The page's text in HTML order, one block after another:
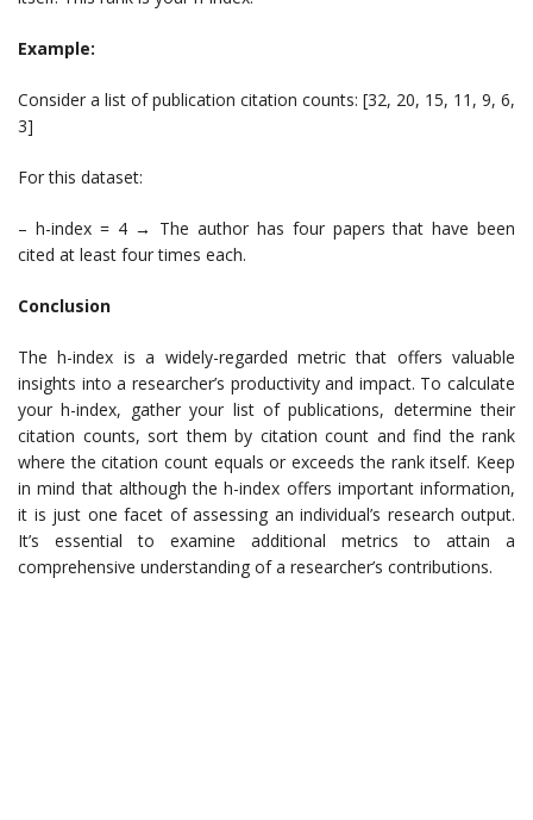
Example:
Consider a list of publication citation counts: [32, 20, 15, 11, 9, 6,
3]
For this dataset:
– h-index = 4 → The author has four papers that have been
cited at least four times each.
Conclusion
The h-index is a widely-regarded metric that offers valuable
insights into a researcher’s productivity and impact. To calculate
your h-index, gather your list of publications, determine their
citation counts, sort them by citation count and find the rank
where the citation count equals or exceeds the rank itself. Keep
in mind that although the h-index offers important information,
it is just one facet of assessing an individual’s research output.
It’s essential to examine additional metrics to attain a
comprehensive understanding of a researcher’s contributions.